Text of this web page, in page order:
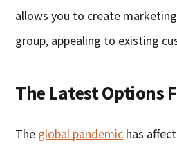
allows you to create
group, appealing to existing
The Latest Options
The global pandemic has